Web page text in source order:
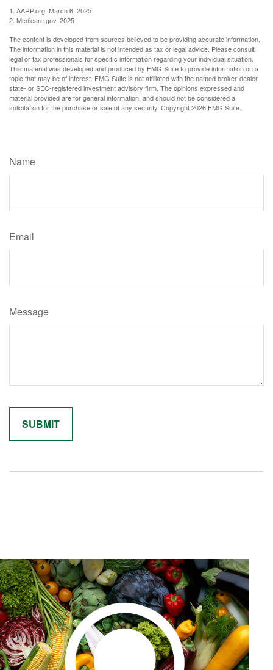
1. AARP.org, March 6, 2025
2. Medicare.gov, 2025
The content is developed from sources believed to be providing accurate information.
The information in this material is not intended as tax or legal advice. Please consult
legal or tax professionals for specific information regarding your individual situation.
This material was developed and produced by FMG Suite to provide information on a
topic that may be of interest. FMG Suite is not affiliated with the named broker-dealer,
state- or SEC-registered investment advisory firm. The opinions expressed and
material provided are for general information, and should not be considered a
solicitation for the purchase or sale of any security. Copyright2026 FMG Suite.
Name
Email
Message